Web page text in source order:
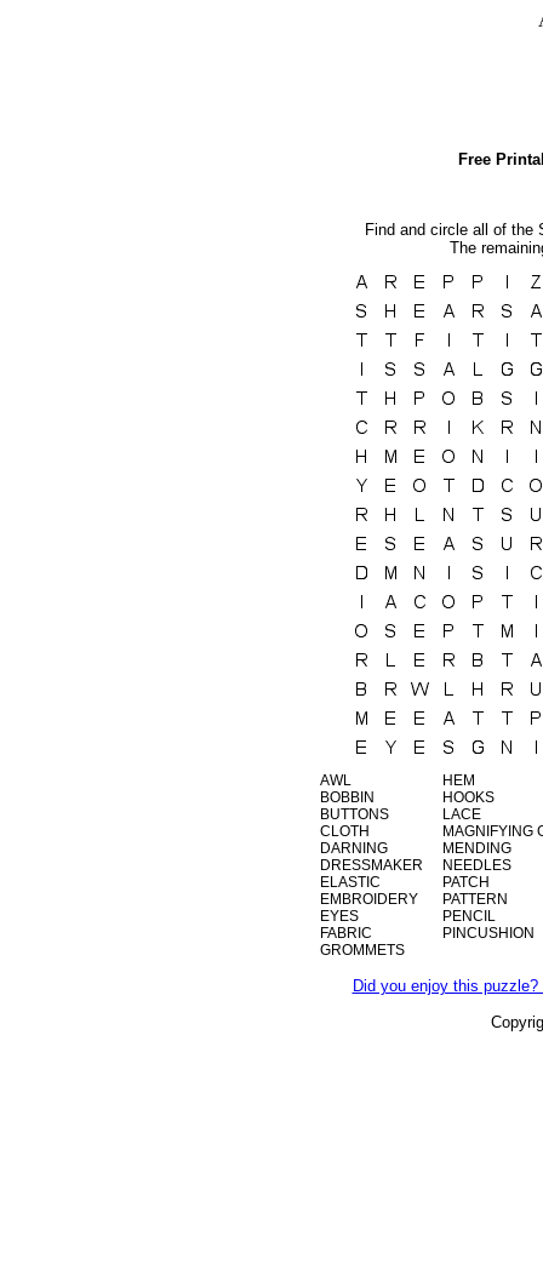
Free
Find and circle all of the
The
AWL
BOBBIN
BUTTONS
CLOTH
DARNING
DRESSMAKER
ELASTIC
EMBROIDERY
EYES
FABRIC
GROMMETS
HEM
HOOKS
LACE
MAGNIFYING
MENDING
NEEDLES
PATCH
PATTERN
PENCIL
PINCUSHION
Did you enjoy this